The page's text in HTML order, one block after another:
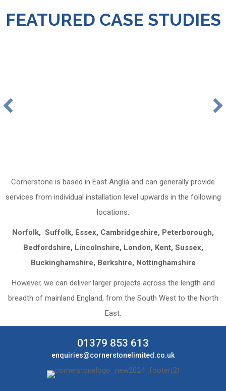
FEATURED CASE STUDIES
Cornerstone is based in East Anglia and can generally provide
services from individual installation level upwards in the following
locations:
Norfolk, Suffolk, Essex, Cambridgeshire, Peterborough,
Bedfordshire, Lincolnshire, London, Kent, Sussex,
Buckinghamshire, Berkshire, Nottinghamshire
However, we can deliver larger projects across the length and
breadth of mainland England, from the South West to the North
East.
01379 853 613
enquiries@cornerstonelimited.co.uk